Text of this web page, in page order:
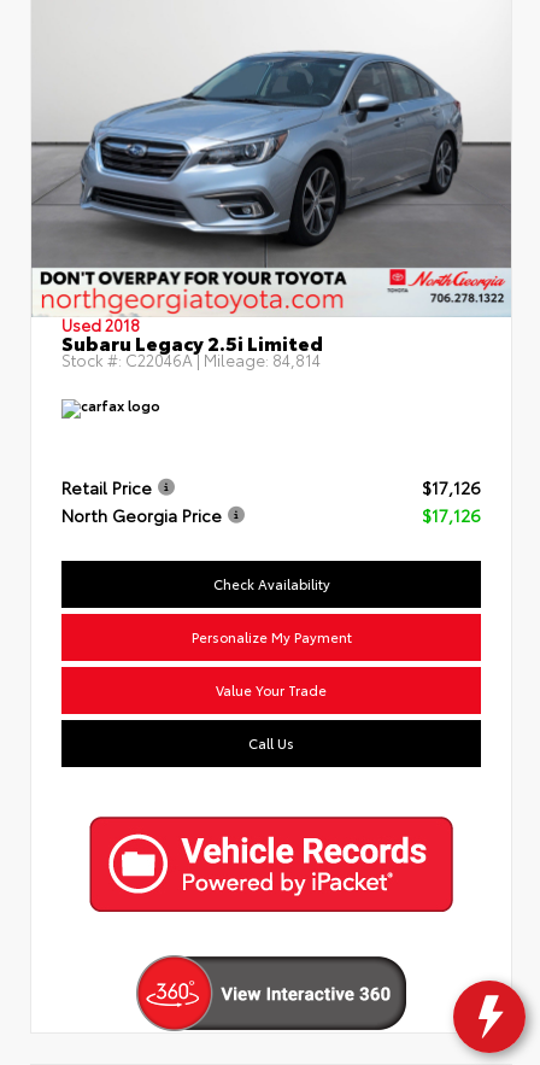
Used 2018
Subaru Legacy 2.5i Limited
Stock #: C22046A| Mileage: 84,814
Retail Price
$17,126
North Georgia Price
$17,126
Check Availability
Personalize My Payment
Value Your Trade
Call Us